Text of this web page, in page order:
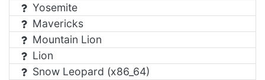
Yosemite
Mavericks
Mountain Lion
Lion
Snow Leopard (x86_64)